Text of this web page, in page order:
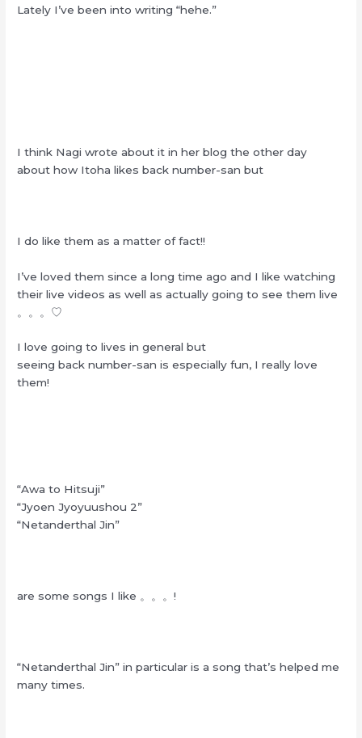
Lately I’ve been into writing “hehe.”
I think Nagi wrote about it in her blog the other day
about how Itoha likes back number-san but
I do like them as a matter of fact!!
I’ve loved them since a long time ago and I like watching
their live videos as well as actually going to see them live
。。。♡
I love going to lives in general but
seeing back number-san is especially fun, I really love
them!
“Awa to Hitsuji”
“Jyoen Jyoyuushou 2”
“Netanderthal Jin”
are some songs I like 。。。!
“Netanderthal Jin” in particular is a song that’s helped me
many times.